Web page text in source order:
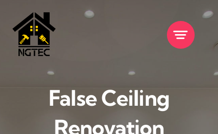
content
False Ceiling
Renovation